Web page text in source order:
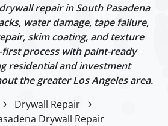
repair in South Pasadena
water damage, tape failure,
skim coating, and texture
process with paint-ready
residential and investment
the greater Los Angeles area.
Drywall Repair
Drywall Repair